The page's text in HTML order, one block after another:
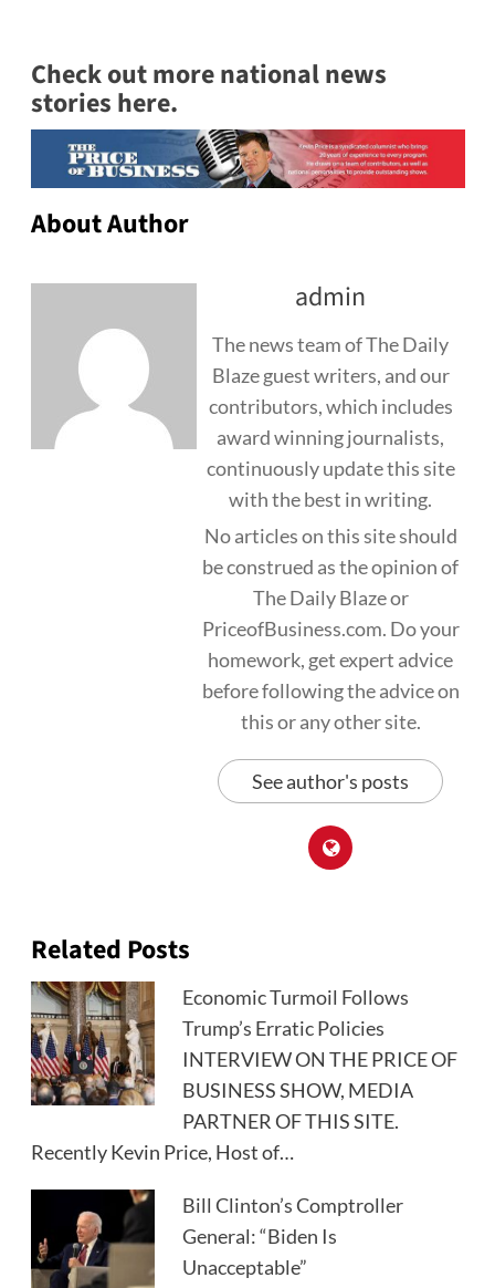
Check out more national news
stories here.
About Author
admin
The news team of The Daily
Blaze guest writers, and our
contributors, which includes
award winning journalists,
continuously update this site
with the best in writing.
No articles on this site should
be construed as the opinion of
The Daily Blaze or
PriceofBusiness.com. Do your
homework, get expert advice
before following the advice on
this or any other site.
See author's posts
Related Posts
Economic Turmoil Follows
Trump’s Erratic Policies
INTERVIEW ON THE PRICE OF
BUSINESS SHOW, MEDIA
PARTNER OF THIS SITE.
Recently Kevin Price, Host of…
Bill Clinton’s Comptroller
General: “Biden Is
Unacceptable”